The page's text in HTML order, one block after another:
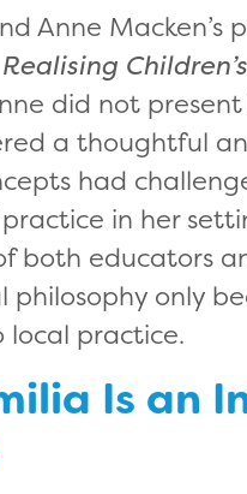
Anne
Realising
did not
a thoughtful
had
in her
both educators
only
practice.
Is an